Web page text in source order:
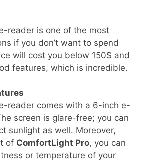
reader is one of the most
if you don’t want to spend
will cost you below 150$ and
features, which is incredible.
e-reader comes with a 6-inch e-
screen is glare-free; you can
sunlight as well. Moreover,
of ComfortLight Pro, you can
or temperature of your